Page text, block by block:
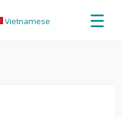
Vietnamese ☰